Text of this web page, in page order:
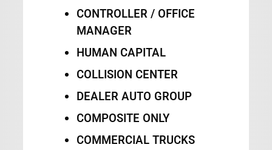
CONTROLLER / OFFICE
MANAGER
HUMAN CAPITAL
COLLISION CENTER
DEALER AUTO GROUP
COMPOSITE ONLY
COMMERCIAL TRUCKS